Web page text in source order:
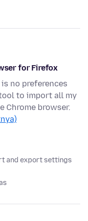
for Firefox
no preferences
to import all my
Chrome browser.
and export settings